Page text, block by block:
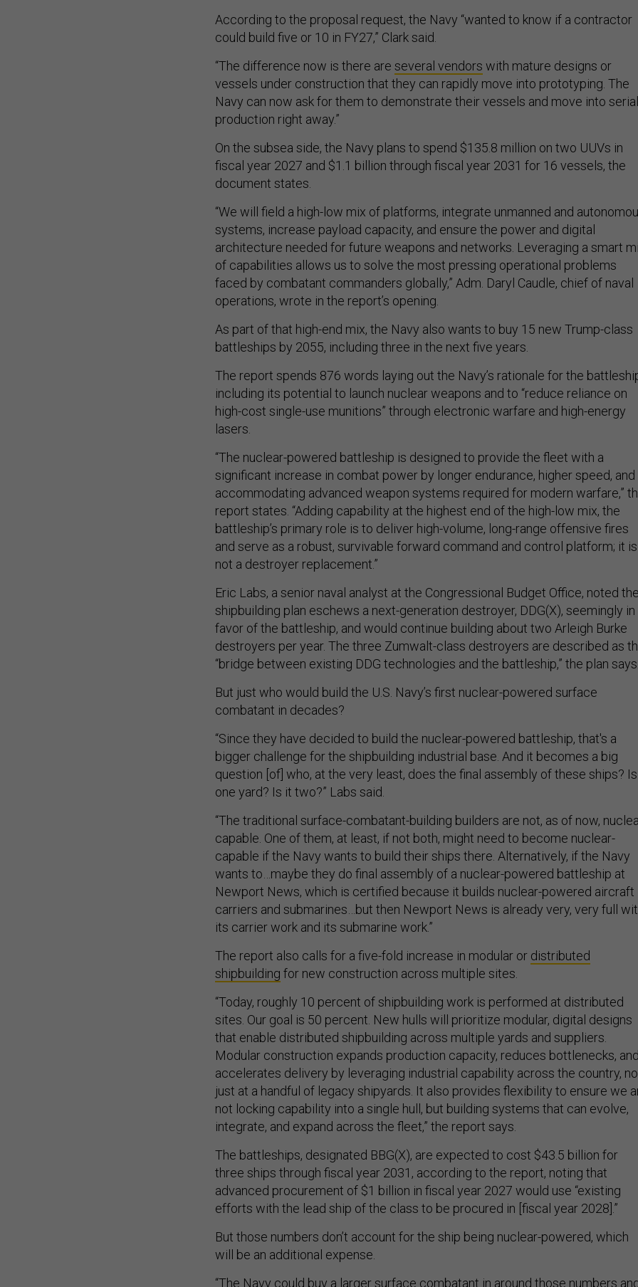
According to the proposal request, the Navy “wanted to know if a contractor
could build five or 10 in FY27,” Clark said.
“The difference now is there are several vendors with mature designs or
vessels under construction that they can rapidly move into prototyping. The
Navy can now ask for them to demonstrate their vessels and move into serial
production right away.”
On the subsea side, the Navy plans to spend $135.8 million on two UUVs in
fiscal year 2027 and $1.1 billion through fiscal year 2031 for 16 vessels, the
document states.
“We will field a high-low mix of platforms, integrate unmanned and
systems, increase payload capacity, and ensure the power and digital
architecture needed for future weapons and networks. Leveraging a smart
of capabilities allows us to solve the most pressing operational problems
faced by combatant commanders globally,” Adm. Daryl Caudle, chief of naval
operations, wrote in the report’s opening.
As part of that high-end mix, the Navy also wants to buy 15 new Trump-class
battleships by 2055, including three in the next five years.
The report spends 876 words laying out the Navy’s rationale for the
including its potential to launch nuclear weapons and to “reduce reliance on
high-cost single-use munitions” through electronic warfare and high-energy
lasers.
“The nuclear-powered battleship is designed to provide the fleet with a
significant increase in combat power by longer endurance, higher speed, and
accommodating advanced weapon systems required for modern warfare,”
report states. “Adding capability at the highest end of the high-low mix, the
battleship’s primary role is to deliver high-volume, long-range offensive fires
and serve as a robust, survivable forward command and control platform; it is
not a destroyer replacement.”
Eric Labs, a senior naval analyst at the Congressional Budget Office, noted the
shipbuilding plan eschews a next-generation destroyer, DDG(X), seemingly in
favor of the battleship, and would continue building about two Arleigh Burke
destroyers per year. The three Zumwalt-class destroyers are described as
“bridge between existing DDG technologies and the battleship,” the plan says.
But just who would build the U.S. Navy’s first nuclear-powered surface
combatant in decades?
“Since they have decided to build the nuclear-powered battleship, that's a
bigger challenge for the shipbuilding industrial base. And it becomes a big
question [of] who, at the very least, does the final assembly of these ships?
one yard? Is it two?” Labs said.
“The traditional surface-combatant-building builders are not, as of now,
capable. One of them, at least, if not both, might need to become nuclear-
capable if the Navy wants to build their ships there. Alternatively, if the Navy
wants to…maybe they do final assembly of a nuclear-powered battleship at
Newport News, which is certified because it builds nuclear-powered aircraft
carriers and submarines…but then Newport News is already very, very full
its carrier work and its submarine work.”
The report also calls for a five-fold increase in modular or distributed
shipbuilding for new construction across multiple sites.
“Today, roughly 10 percent of shipbuilding work is performed at distributed
sites. Our goal is 50 percent. New hulls will prioritize modular, digital designs
that enable distributed shipbuilding across multiple yards and suppliers.
Modular construction expands production capacity, reduces bottlenecks, and
accelerates delivery by leveraging industrial capability across the country,
just at a handful of legacy shipyards. It also provides flexibility to ensure we
not locking capability into a single hull, but building systems that can evolve,
integrate, and expand across the fleet,” the report says.
The battleships, designated BBG(X), are expected to cost $43.5 billion for
three ships through fiscal year 2031, according to the report, noting that
advanced procurement of $1 billion in fiscal year 2027 would use “existing
efforts with the lead ship of the class to be procured in [fiscal year 2028].”
But those numbers don’t account for the ship being nuclear-powered, which
will be an additional expense.
“The Navy could buy a larger surface combatant in around those numbers and